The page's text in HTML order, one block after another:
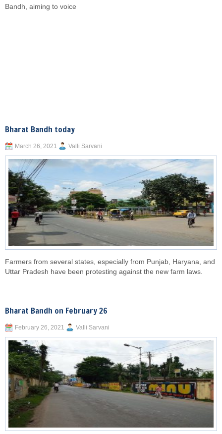
Bandh, aiming to voice
Bharat Bandh today
March 26, 2021 Valli Sarvani
Farmers from several states, especially from Punjab, Haryana, and
Uttar Pradesh have been protesting against the new farm laws.
Bharat Bandh on February 26
February 26, 2021 Valli Sarvani